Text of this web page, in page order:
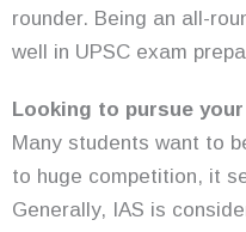
rounder. Being an all-
well in UPSC exam
Looking to pursue
Many students want to
to huge competition, it
Generally, IAS is